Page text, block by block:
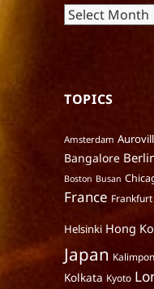
Archives
TOPICS
Amsterdam
Bangalore
Boston Busan
France Frankfurt
Helsinki Hong
Japan
Kolkata Kyoto